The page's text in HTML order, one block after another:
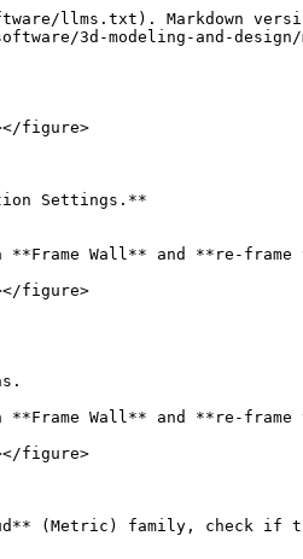
llms.txt). Markdown
3d-modeling-and-
figure>
Settings.**
Wall** and **re-
figure>
Wall** and **re-
figure>
(Metric) family, check